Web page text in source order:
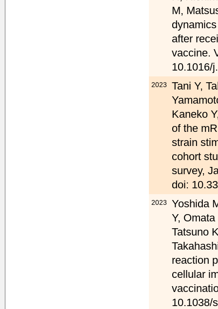
M,
after
vaccine.
10.1016/
2023
Tani Y,
Kaneko
of the
strain
cohort
survey,
doi:
2023
Yoshida
Y,
Tatsuno
reaction
cellular
10.1038/